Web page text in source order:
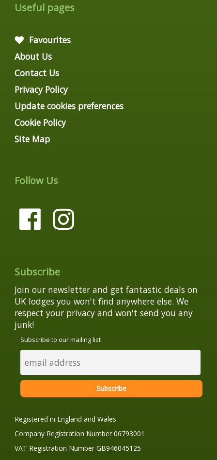
Useful pages
Favourites
About Us
Contact Us
Privacy Policy
Update cookies preferences
Cookie Policy
Site Map
Follow Us
Subscribe
Join our newsletter and get fantastic deals on
UK lodges you won't find anywhere else. We
respect your privacy and won't send you any
junk!
Subscribe to our mailing list
Registered in England and Wales
Company Registration Number 06793001
VAT Registration Number GB946045125